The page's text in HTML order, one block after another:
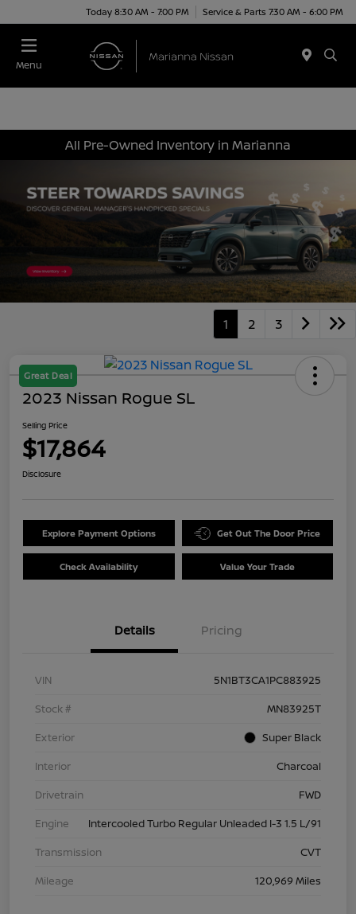
Today 8:30 AM - 7:00 PM Service & Parts 7:30 AM - 6:00 PM
Menu
All Pre-Owned Inventory in Marianna
1 2 3
Great Deal
2023 Nissan Rogue SL
Selling Price
$17,864
Disclosure
Explore Payment Options Get Out The Door Price
Check Availability Value Your Trade
Details Pricing
VIN
5N1BT3CA1PC883925
Stock #
MN83925T
Exterior
Super Black
Interior
Charcoal
Drivetrain
FWD
Engine
Intercooled Turbo Regular Unleaded I-3 1.5 L/91
Transmission
CVT
Mileage
120,969 Miles